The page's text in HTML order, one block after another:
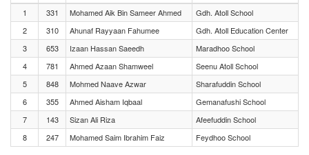
1 331 Mohamed Aik Bin Sameer Ahmed
Gdh. Atoll School
2
310 Ahunaf Rayyaan Fahumee
Gdh. Atoll Education Center
3
653 Izaan Hassan Saeedh
Maradhoo School
4
781 Ahmed Azaan Shamweel
Seenu Atoll School
5
848 Mohmed Naave Azwar
Sharafuddin School
6
355 Ahmed Aisham Iqbaal
Gemanafushi School
7
143 Sizan Ali Riza
Afeefuddin School
8
247 Mohamed Saim Ibrahim Faiz Feydhoo School